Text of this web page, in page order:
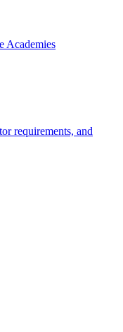
Academies
requirements, and